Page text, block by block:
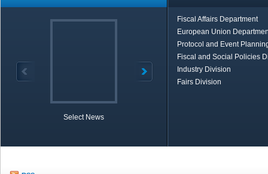
Select News
Fiscal Affairs Department
European Union
Protocol and Event
Fiscal and Social Policies
Industry Division
Fairs Division